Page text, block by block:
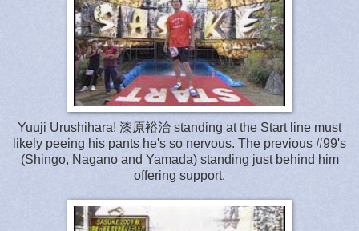
Yuuji Urushihara! 漆原裕治 standing at the Start line must
likely peeing his pants he's so nervous. The previous #99's
(Shingo, Nagano and Yamada) standing just behind him
offering support.